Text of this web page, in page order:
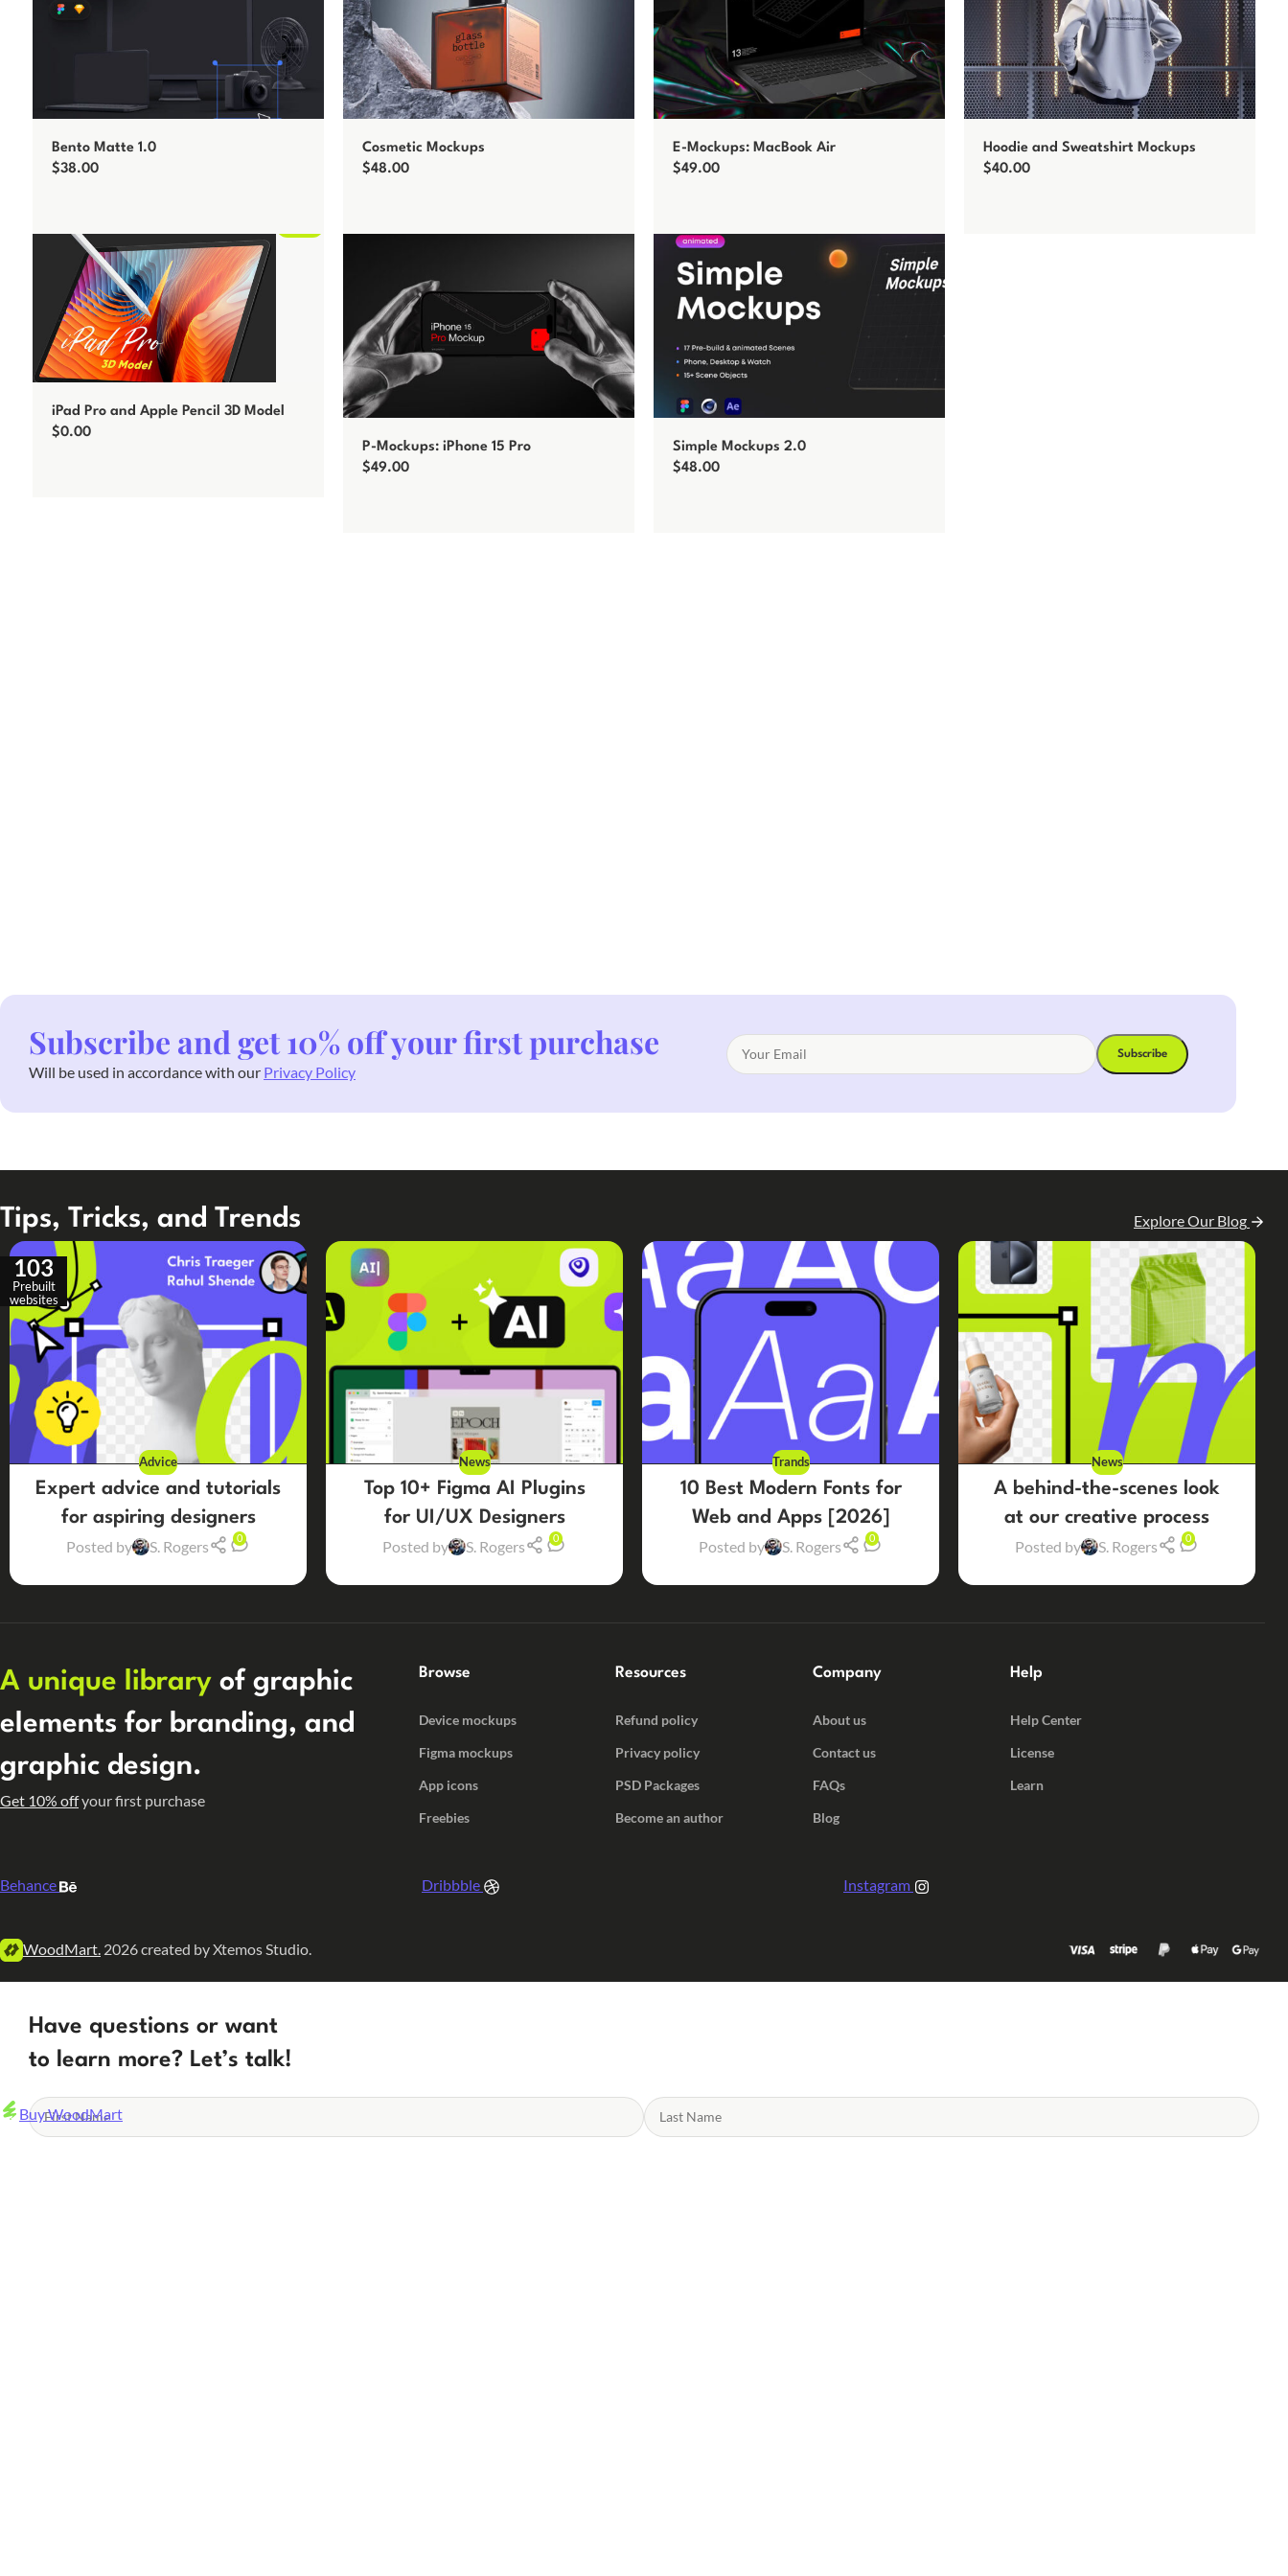
Bento Matte 1.0
$38.00
Cosmetic Mockups
$48.00
E-Mockups: MacBook Air
$49.00
Hoodie and Sweatshirt Mockups
$40.00
iPad Pro and Apple Pencil 3D Model
$0.00
P-Mockups: iPhone 15 Pro
$49.00
Simple Mockups 2.0
$48.00
Subscribe and get 10% off your first purchase
Will be used in accordance with our Privacy Policy
Tips, Tricks, and Trends Explore Our Blog
Advice
Expert advice and tutorials
for aspiring designers
Posted by S. Rogers 0
News
Top 10+ Figma AI Plugins
for UI/UX Designers
Posted by S. Rogers 0
Trands
10 Best Modern Fonts for
Web and Apps [2026]
Posted by S. Rogers 0
News
A behind-the-scenes look
at our creative process
Posted by S. Rogers 0
A unique library of graphic
elements for branding, and
graphic design.
Get 10% offyour first purchase
Browse
Device mockups
Figma mockups
App icons
Freebies
Resources
Refund policy
Privacy policy
PSD Packages
Become an author
Company
About us
Contact us
FAQs
Blog
Help
Help Center
License
Learn
Behance Dribbble Instagram
WoodMart. 2026 created by Xtemos Studio.
Have questions or want
to learn more? Let’s talk!
Buy WoodMart
103
Prebuilt
websites